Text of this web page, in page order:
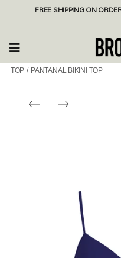
FREE SHIPPING ON
TOP / PANTANAL BIKINI TOP